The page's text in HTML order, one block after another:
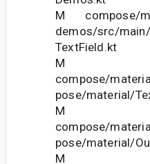
M compose/
demos/src/
TextField.kt
M
compose/
pose/material/
M
compose/
pose/material/
M